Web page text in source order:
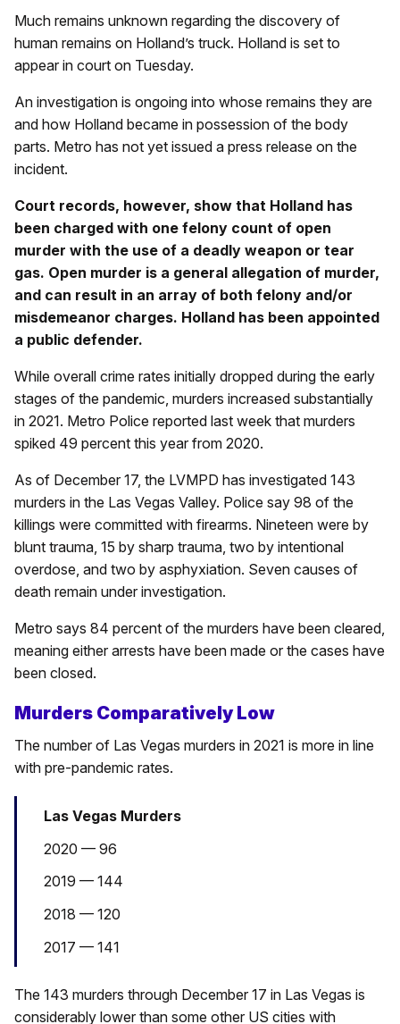
Much remains unknown regarding the discovery of
human remains on Holland’s truck. Holland is set to
appear in court on Tuesday.
An investigation is ongoing into whose remains they are
and how Holland became in possession of the body
parts. Metro has not yet issued a press release on the
incident.
Court records, however, show that Holland has
been charged with one felony count of open
murder with the use of a deadly weapon or tear
gas. Open murder is a general allegation of murder,
and can result in an array of both felony and/or
misdemeanor charges. Holland has been appointed
a public defender.
While overall crime rates initially dropped during the early
stages of the pandemic, murders increased substantially
in 2021. Metro Police reported last week that murders
spiked 49 percent this year from 2020.
As of December 17, the LVMPD has investigated 143
murders in the Las Vegas Valley. Police say 98 of the
killings were committed with firearms. Nineteen were by
blunt trauma, 15 by sharp trauma, two by intentional
overdose, and two by asphyxiation. Seven causes of
death remain under investigation.
Metro says 84 percent of the murders have been cleared,
meaning either arrests have been made or the cases have
been closed.
Murders Comparatively Low
The number of Las Vegas murders in 2021 is more in line
with pre-pandemic rates.
Las Vegas Murders
2020 — 96
2019 — 144
2018 — 120
2017 — 141
The 143 murders through December 17 in Las Vegas is
considerably lower than some other US cities with